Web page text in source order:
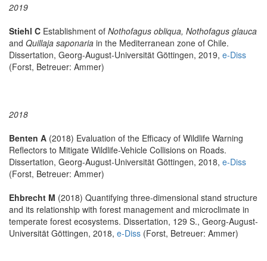
2019
Stiehl C Establishment of Nothofagus obliqua, Nothofagus glauca
and Quillaja saponaria in the Mediterranean zone of Chile.
Dissertation, Georg-August-Universität Göttingen, 2019, e-Diss
(Forst, Betreuer: Ammer)
2018
Benten A (2018) Evaluation of the Efficacy of Wildlife Warning
Reflectors to Mitigate Wildlife-Vehicle Collisions on Roads.
Dissertation, Georg-August-Universität Göttingen, 2018, e-Diss
(Forst, Betreuer: Ammer)
Ehbrecht M (2018) Quantifying three-dimensional stand structure
and its relationship with forest management and microclimate in
temperate forest ecosystems. Dissertation, 129 S., Georg-August-
Universität Göttingen, 2018, e-Diss (Forst, Betreuer: Ammer)